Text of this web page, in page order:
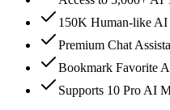
150K Human-like AI
Premium Chat
Bookmark Favorite
Supports 10 Pro AI